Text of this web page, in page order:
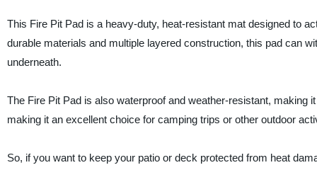
This Fire Pit Pad is a heavy-duty, heat-resistant mat designed to
durable materials and multiple layered construction, this pad can
underneath.
The Fire Pit Pad is also waterproof and weather-resistant, making
making it an excellent choice for camping trips or other outdoor
So, if you want to keep your patio or deck protected from heat